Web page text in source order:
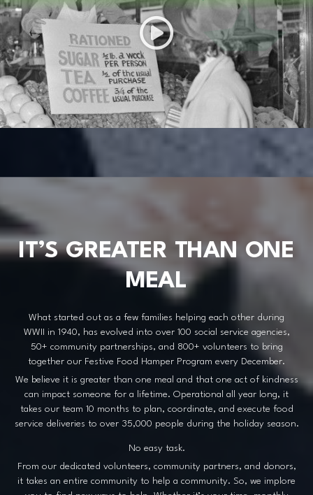
IT’S GREATER THAN ONE
MEAL
What started out as a few families helping each other during
WWII in 1940, has evolved into over 100 social service agencies,
50+ community partnerships, and 800+ volunteers to bring
together our Festive Food Hamper Program every December.
We believe it is greater than one meal and that one act of kindness
can impact someone for a lifetime. Operational all year long, it
takes our team 10 months to plan, coordinate, and execute food
service deliveries to over 35,000 people during the holiday season.
No easy task.
From our dedicated volunteers, community partners, and donors,
it takes an entire community to help a community. So, we implore